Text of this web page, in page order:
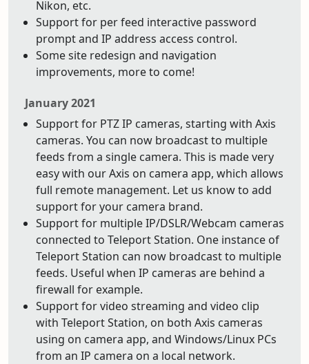
Nikon, etc.
Support for per feed interactive password
prompt and IP address access control.
Some site redesign and navigation
improvements, more to come!
January 2021
Support for PTZ IP cameras, starting with Axis
cameras. You can now broadcast to multiple
feeds from a single camera. This is made very
easy with our Axis on camera app, which allows
full remote management. Let us know to add
support for your camera brand.
Support for multiple IP/DSLR/Webcam cameras
connected to Teleport Station. One instance of
Teleport Station can now broadcast to multiple
feeds. Useful when IP cameras are behind a
firewall for example.
Support for video streaming and video clip
with Teleport Station, on both Axis cameras
using on camera app, and Windows/Linux PCs
from an IP camera on a local network.